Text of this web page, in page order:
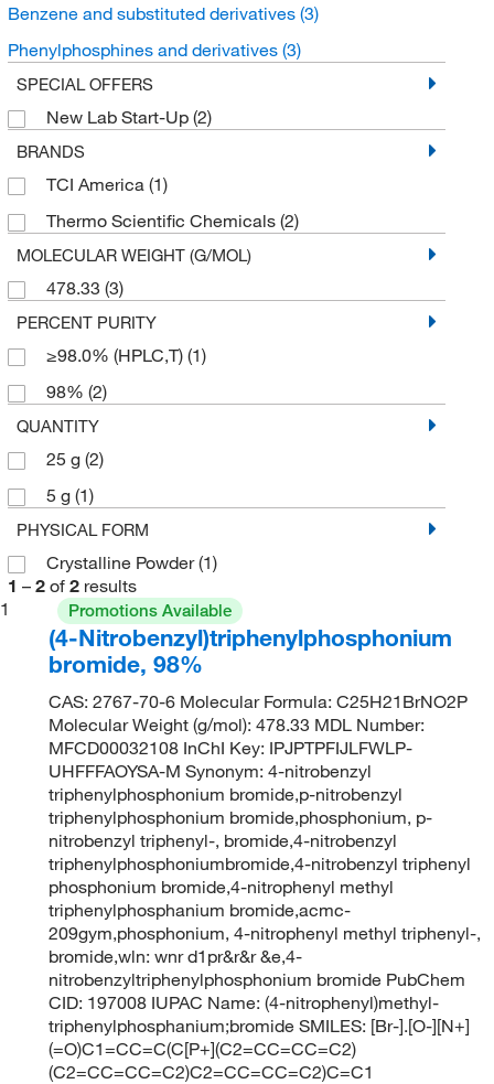
Benzene and substituted derivatives (3)
Phenylphosphines and derivatives (3)
SPECIAL OFFERS
New Lab Start-Up (2)
BRANDS
TCI America (1)
Thermo Scientific Chemicals (2)
MOLECULAR WEIGHT (G/MOL)
478.33 (3)
PERCENT PURITY
≥98.0% (HPLC,T) (1)
98% (2)
QUANTITY
25 g (2)
5 g (1)
PHYSICAL FORM
Crystalline Powder(1)
1 – 2 of 2 results
1
Promotions Available
(4-Nitrobenzyl)triphenylphosphonium
bromide, 98%
CAS: 2767-70-6 Molecular Formula: C25H21BrNO2P
Molecular Weight (g/mol): 478.33 MDL Number:
MFCD00032108 InChI Key: IPJPTPFIJLFWLP-
UHFFFAOYSA-M Synonym: 4-nitrobenzyl
triphenylphosphonium bromide,p-nitrobenzyl
triphenylphosphonium bromide,phosphonium, p-
nitrobenzyl triphenyl-, bromide,4-nitrobenzyl
triphenylphosphoniumbromide,4-nitrobenzyl triphenyl
phosphonium bromide,4-nitrophenyl methyl
triphenylphosphanium bromide,acmc-
209gym,phosphonium, 4-nitrophenyl methyl triphenyl-,
bromide,wln: wnr d1pr&r&r &e,4-
nitrobenzyltriphenylphosphonium bromide PubChem
CID: 197008 IUPAC Name: (4-nitrophenyl)methyl-
triphenylphosphanium;bromide SMILES: [Br-].[O-][N+]
(=O)C1=CC=C(C[P+](C2=CC=CC=C2)
(C2=CC=CC=C2)C2=CC=CC=C2)C=C1